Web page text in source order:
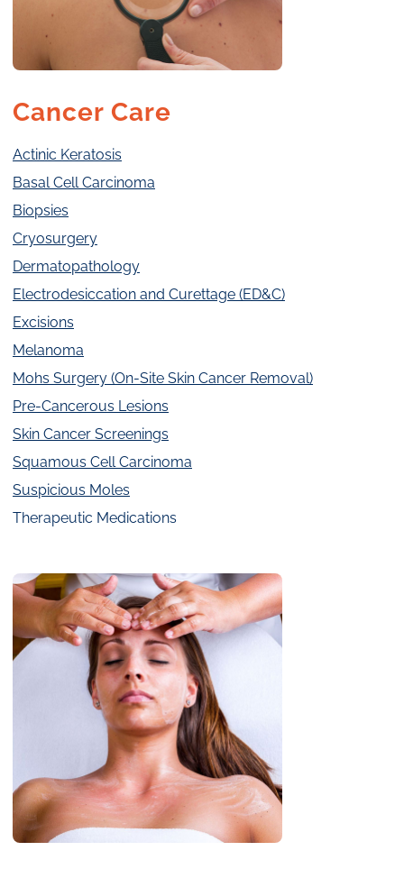
Cancer Care
Actinic Keratosis
Basal Cell Carcinoma
Biopsies
Cryosurgery
Dermatopathology
Electrodesiccation and Curettage (ED&C)
Excisions
Melanoma
Mohs Surgery (On-Site Skin Cancer Removal)
Pre-Cancerous Lesions
Skin Cancer Screenings
Squamous Cell Carcinoma
Suspicious Moles
Therapeutic Medications